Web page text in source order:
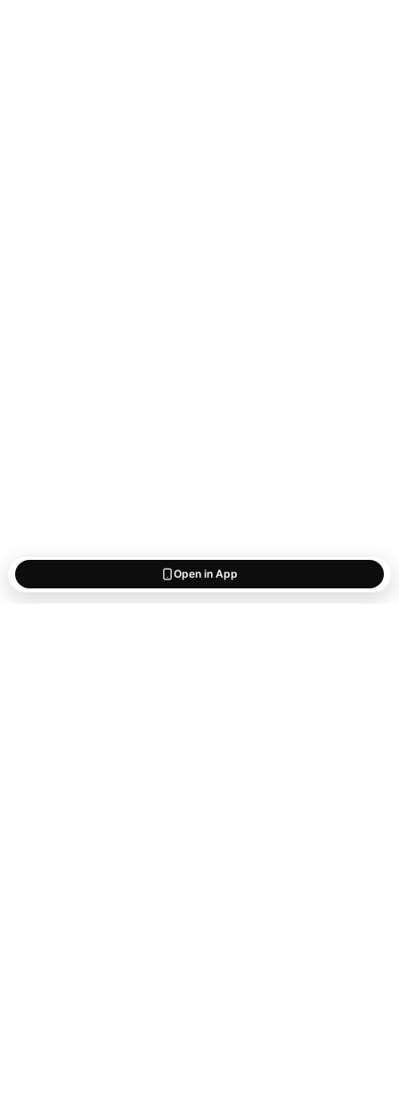
Open in App